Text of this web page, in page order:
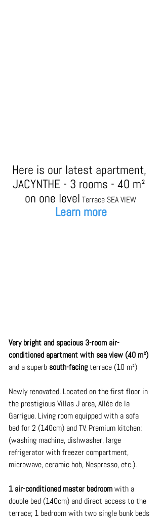
Here is our latest apartment,
JACYNTHE - 3 rooms - 40 m²
on one level Terrace SEA VIEW
Learn more
Very bright and spacious 3-room air-
conditioned apartment with sea view (40 m²)
and a superb south-facing terrace (10 m²)
Newly renovated. Located on the first floor in
the prestigious Villas J area, Allée de la
Garrigue. Living room equipped with a sofa
bed for 2 (140cm) and TV. Premium kitchen:
(washing machine, dishwasher, large
refrigerator with freezer compartment,
microwave, ceramic hob, Nespresso, etc.).
1 air-conditioned master bedroomwith a
double bed (140cm) and direct access to the
terrace; 1 bedroom with two single bunk beds